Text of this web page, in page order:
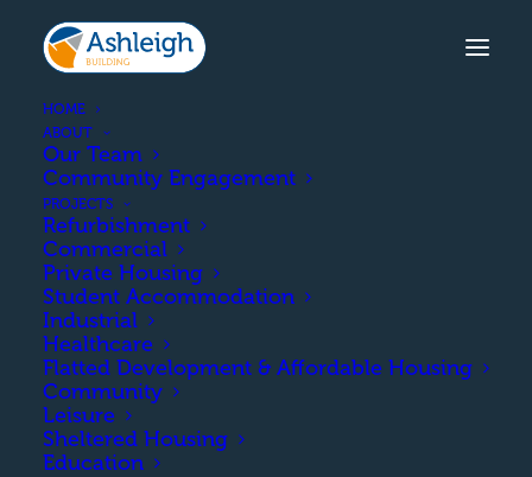
HOME
ABOUT
Our Team
Community Engagement
PROJECTS
Refurbishment
Commercial
Private Housing
Student Accommodation
Industrial
Healthcare
Flatted Development & Affordable Housing
Community
Leisure
Sheltered Housing
Education
SPRINGHOLM, DUMFRIES &
GALLOWAY
The construction of 47
affordable units
comprising a mix of single
and two-storey semi-
detached homes.